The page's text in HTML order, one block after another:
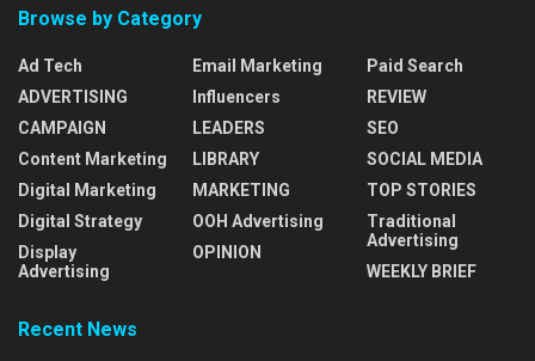
Browse by Category
Ad Tech
ADVERTISING
CAMPAIGN
Content Marketing
Digital Marketing
Digital Strategy
Display
Advertising
Email Marketing
Influencers
LEADERS
LIBRARY
MARKETING
OOH Advertising
OPINION
Paid Search
REVIEW
SEO
SOCIAL MEDIA
TOP STORIES
Traditional
Advertising
WEEKLY BRIEF
Recent News